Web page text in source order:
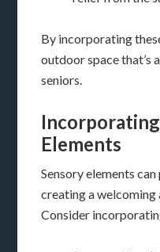
By incorporating
outdoor space that’s
seniors.
Elements
Sensory elements
creating a welcoming
Consider